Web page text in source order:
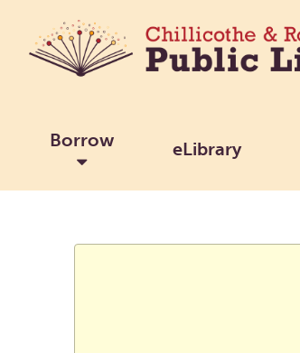
Borrow eLibrary